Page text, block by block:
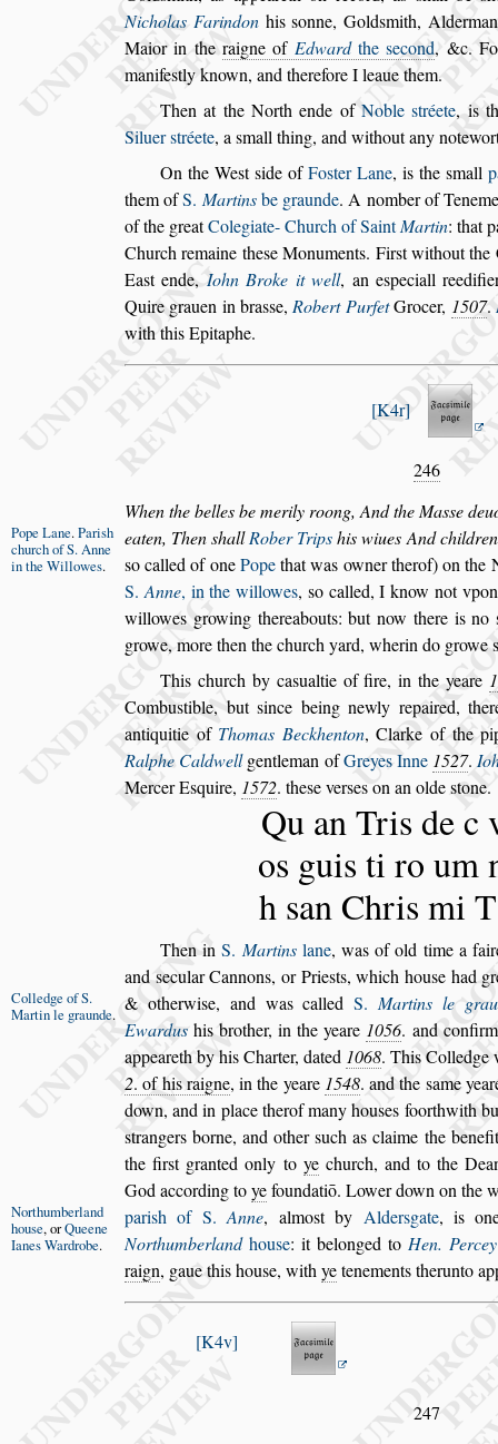
Nicholas Farindonhissonne, Goldsmith, Alderman
Maior in the raigne of Edwardthesecond, &c.
manifestly known, and therefore I leaue them.
Then at the North ende of Noblestréete, is
Siluerstréete, asmall thing, and without any note
On the Westside ofFoster Lane, is the small
them ofS.Martinsbe graunde. A nomber of
of the greatColegiate-Church of SaintMartin: that
Church remaine these Monuments. First without the
East ende, Iohn Broke it well, an especiall
Quire grauen in brasse,Robert PurfetGrocer, 1507.
with this Epitaphe.
K4r
246
When the belles be merily roong, And the Masse
eaten, ThenshallRober Tripshis wiuesAnd
Pope Lane.Parish
churchof S. Anne
inthe Willowes. so called of one Popethat was owner therof) on the
S.Anne, in the willowes, so called, I know not
willowes growing thereabouts: but now there is no
growe, more then thechurch yard, wherin do growes
This church by casualtie of fire, in the yeare
Combustible, butsince being newly repaired,
antiquitie of Thomas Beckhenton, Clarke of the
Ralphe Caldwellgentleman ofGreyes Inne 1527.
Mercer Esquire, 1572. these verses on an oldestone.
Qu an Tris de
os guis ti ro um
h san Chris mi
Then inS.Martinslane, was of old time a
and secular Cannons, or Priests, which house had
& otherwise, and was called
Colledge ofS.
Martin le graunde. S. Martins le
Ewardus his brother, in the yeare 1056. and
appeareth by his Charter, dated 1068. This Colledge
2. of his raigne, in the yeare 1548. and the same
down, and in place therof many houses foorthwith
strangers borne, and othersuch as claime the
the first granted only to yechurch, and to the
God according toyefoundatiō. Lowerdown on the
parish of S.Anne, almost
Northumberland
house, orQueene
IanesWardrobe.
by Aldersgate, is
Northumberlandhouse: it belonged to Hen. Percey
raign, gaue this house, withyetenements therunto
K4v
247